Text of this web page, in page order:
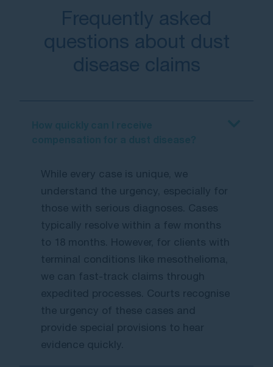
Frequently asked
questions about dust
disease claims
While every case is unique, we
understand the urgency, especially for
those with serious diagnoses. Cases
typically resolve within a few months
to 18 months. However, for clients with
terminal conditions like mesothelioma,
we can fast-track claims through
expedited processes. Courts recognise
the urgency of these cases and
provide special provisions to hear
evidence quickly.